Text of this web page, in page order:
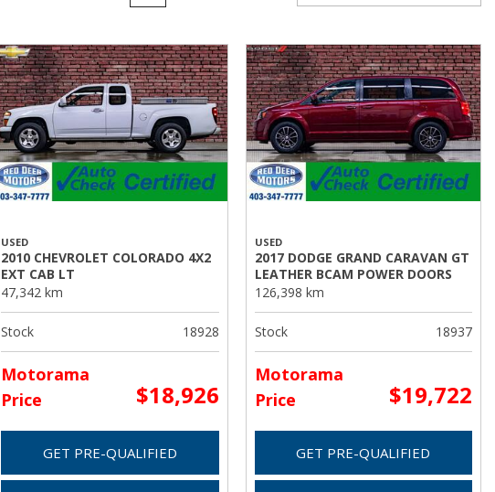
USED
2010 CHEVROLET COLORADO 4X2
EXT CAB LT
47,342 km
Stock 18928
Motorama
Price
$18,926
GET PRE-QUALIFIED
USED
2017 DODGE GRAND CARAVAN GT
LEATHER BCAM POWER DOORS
126,398 km
Stock 18937
Motorama
Price
$19,722
GET PRE-QUALIFIED